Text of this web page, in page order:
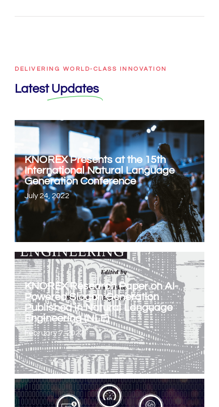
DELIVERING WORLD-CLASS INNOVATION
Latest Updates
KNOREX Presents at the 15th
International Natural Language
Generation Conference
July 24, 2022
KNOREX Research Paper on AI-
Powered Slogan Generation
Published in Natural Language
Engineering (NLE)
February 7, 2022